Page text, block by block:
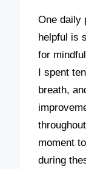
One daily
helpful is
for
I spent
breath,
moment
during